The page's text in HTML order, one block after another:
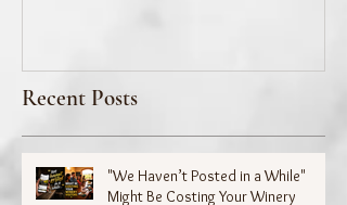
Recent Posts
"We Haven’t Posted in a While"
Might Be Costing Your Winery